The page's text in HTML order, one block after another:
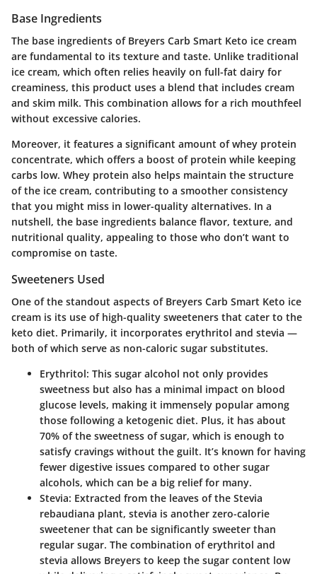
Base Ingredients
The base ingredients of Breyers Carb Smart Keto ice cream
are fundamental to its texture and taste. Unlike traditional
ice cream, which often relies heavily on full-fat dairy for
creaminess, this product uses a blend that includes cream
and skim milk. This combination allows for a rich mouthfeel
without excessive calories.
Moreover, it features a significant amount of whey protein
concentrate, which offers a boost of protein while keeping
carbs low. Whey protein also helps maintain the structure
of the ice cream, contributing to a smoother consistency
that you might miss in lower-quality alternatives. In a
nutshell, the base ingredients balance flavor, texture, and
nutritional quality, appealing to those who don’t want to
compromise on taste.
Sweeteners Used
One of the standout aspects of Breyers Carb Smart Keto ice
cream is its use of high-quality sweeteners that cater to the
keto diet. Primarily, it incorporates erythritol and stevia —
both of which serve as non-caloric sugar substitutes.
Erythritol: This sugar alcohol not only provides
sweetness but also has a minimal impact on blood
glucose levels, making it immensely popular among
those following a ketogenic diet. Plus, it has about
70% of the sweetness of sugar, which is enough to
satisfy cravings without the guilt. It’s known for having
fewer digestive issues compared to other sugar
alcohols, which can be a big relief for many.
Stevia: Extracted from the leaves of the Stevia
rebaudiana plant, stevia is another zero-calorie
sweetener that can be significantly sweeter than
regular sugar. The combination of erythritol and
stevia allows Breyers to keep the sugar content low